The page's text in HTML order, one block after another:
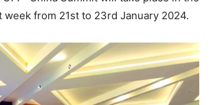
week from 21st to 23rd January 2024.